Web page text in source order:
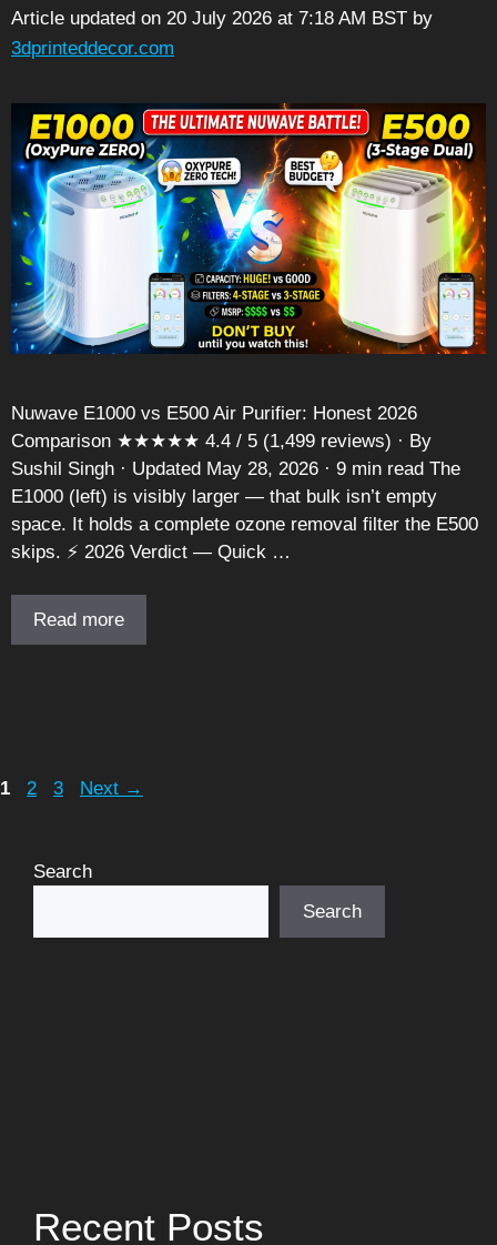
Article updated on 20 July 2026 at 7:18 AM BST by
3dprinteddecor.com
Nuwave E1000 vs E500 Air Purifier: Honest 2026
Comparison ★★★★★ 4.4 / 5 (1,499 reviews) · By
Sushil Singh · Updated May 28, 2026 · 9 min read The
E1000 (left) is visibly larger — that bulk isn’t empty
space. It holds a complete ozone removal filter the E500
skips. ⚡ 2026 Verdict — Quick …
Read more
Page
1 Page
2 Page
3 Next →
Search
Search
Recent Posts